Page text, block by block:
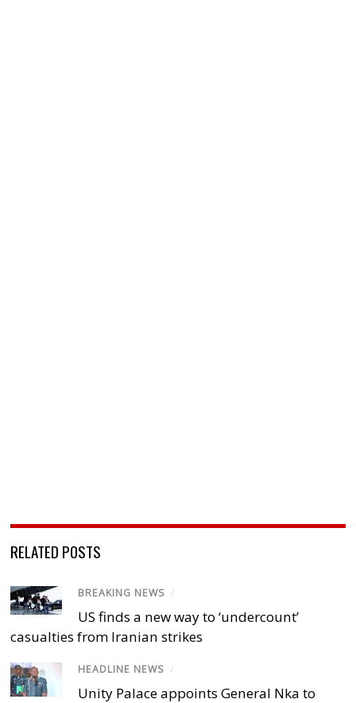
RELATED POSTS
BREAKING NEWS /
US finds a new way to ‘undercount’
casualties from Iranian strikes
HEADLINE NEWS /
Unity Palace appoints General Nka to